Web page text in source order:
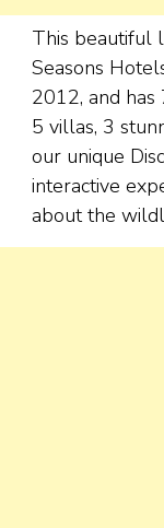
This beautiful
Seasons
2012, and
5 villas, 3
our unique
interactive
about the